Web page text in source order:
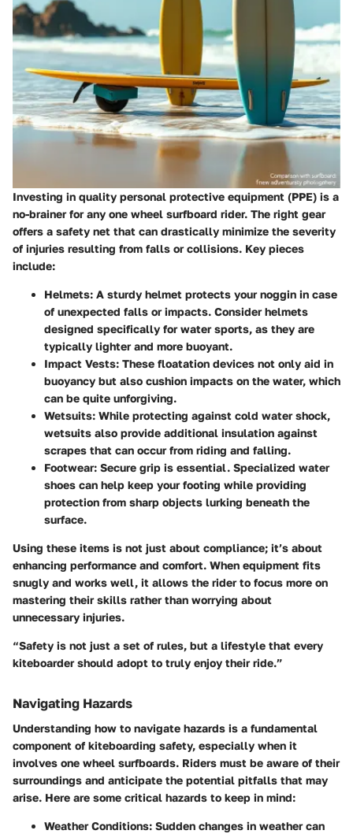
Investing in quality personal protective equipment (PPE) is a
no-brainer for any one wheel surfboard rider. The right gear
offers a safety net that can drastically minimize the severity
of injuries resulting from falls or collisions. Key pieces
include:
Helmets: A sturdy helmet protects your noggin in case
of unexpected falls or impacts. Consider helmets
designed specifically for water sports, as they are
typically lighter and more buoyant.
Impact Vests: These floatation devices not only aid in
buoyancy but also cushion impacts on the water, which
can be quite unforgiving.
Wetsuits: While protecting against cold water shock,
wetsuits also provide additional insulation against
scrapes that can occur from riding and falling.
Footwear: Secure grip is essential. Specialized water
shoes can help keep your footing while providing
protection from sharp objects lurking beneath the
surface.
Using these items is not just about compliance; it’s about
enhancing performance and comfort. When equipment fits
snugly and works well, it allows the rider to focus more on
mastering their skills rather than worrying about
unnecessary injuries.
“Safety is not just a set of rules, but a lifestyle that every
kiteboarder should adopt to truly enjoy their ride.”
Navigating Hazards
Understanding how to navigate hazards is a fundamental
component of kiteboarding safety, especially when it
involves one wheel surfboards. Riders must be aware of their
surroundings and anticipate the potential pitfalls that may
arise. Here are some critical hazards to keep in mind:
Weather Conditions: Sudden changes in weather can